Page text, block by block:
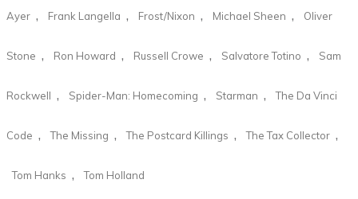
Ayer , Frank Langella , Frost/Nixon , Michael Sheen , Oliver
Stone , Ron Howard , Russell Crowe , Salvatore Totino , Sam
Rockwell , Spider-Man: Homecoming , Starman , The Da Vinci
Code , The Missing , The Postcard Killings , The Tax Collector ,
Tom Hanks , Tom Holland